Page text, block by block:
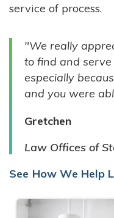
service of process.
"We really
to find and
especially
and you were
Gretchen
Law Offices of
See How We Help